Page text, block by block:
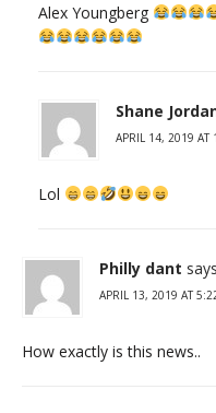
Alex Youngberg
Shane
APRIL 14, 2019 AT
Lol
Philly dant
APRIL 13, 2019 AT
How exactly is this news..